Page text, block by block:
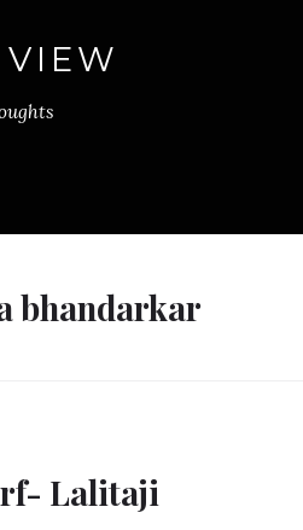
bhandarkar
Lalitaji